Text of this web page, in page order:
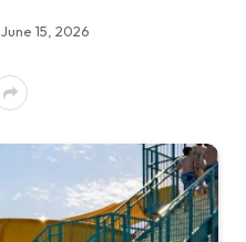
June 15, 2026